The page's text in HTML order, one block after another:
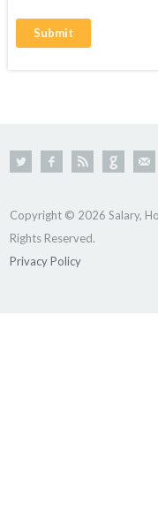
Copyright © 2026 Salary,
Rights Reserved.
Privacy Policy